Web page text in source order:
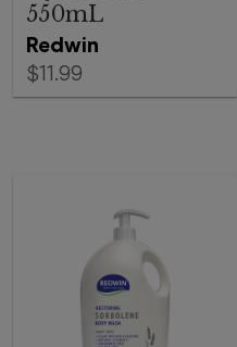
Redwin
550mL
$11.99